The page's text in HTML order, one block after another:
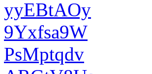
yyEBtAOy
9Yxfsa9W
PsMptqdv